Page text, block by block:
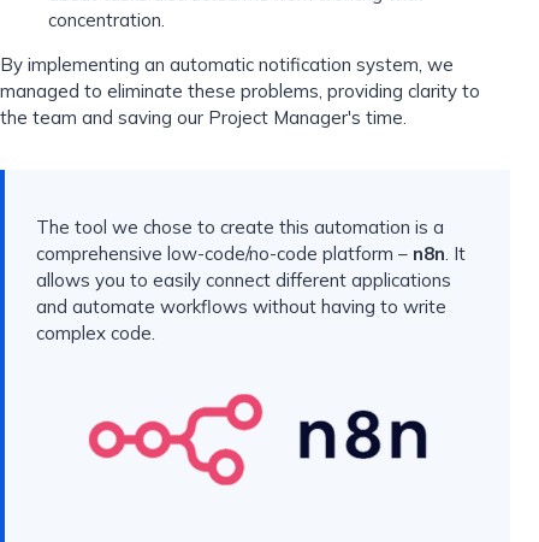
concentration.
By implementing an automatic notification system, we
managed to eliminate these problems, providing clarity to
the team and saving our Project Manager's time.
The tool we chose to create this automation is a
comprehensive low-code/no-code platform – n8n . It
allows you to easily connect different applications
and automate workflows without having to write
complex code.